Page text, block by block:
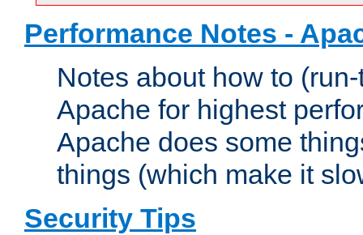
Performance Notes -
Notes about how to
Apache for highest
Apache does some
things (which make it
Security Tips